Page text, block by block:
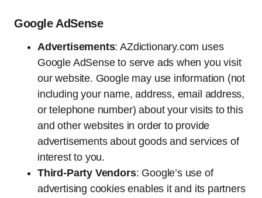
Google AdSense
Advertisements: AZdictionary.com uses
Google AdSense to serve ads when you visit
our website. Google may use information (not
including your name, address, email address,
or telephone number) about your visits to this
and other websites in order to provide
advertisements about goods and services of
interest to you.
Third-Party Vendors: Google’s use of
advertising cookies enables it and its partners